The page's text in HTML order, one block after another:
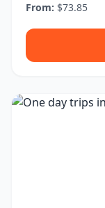
From: $73.85